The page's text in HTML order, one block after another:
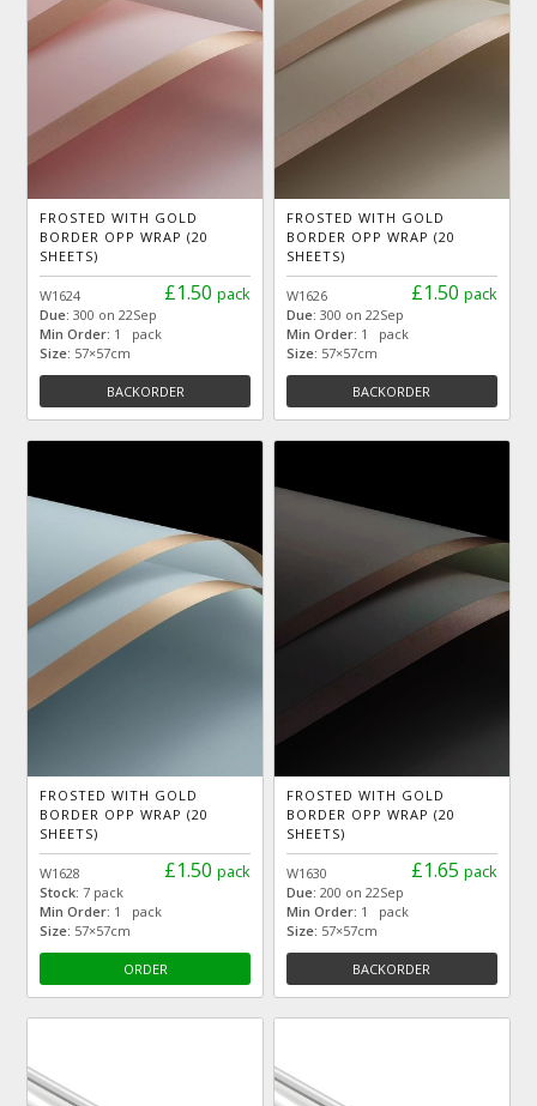
FROSTED WITH GOLD
BORDER OPP WRAP (20
SHEETS)
£1.50 pack
W1624
Due:300 on 22Sep
Min Order: 1 pack
Size: 57×57cm
BACKORDER
FROSTED WITH GOLD
BORDER OPP WRAP (20
SHEETS)
£1.50 pack
W1626
Due: 300 on 22Sep
Min Order: 1 pack
Size: 57×57cm
BACKORDER
FROSTED WITH GOLD
BORDER OPP WRAP (20
SHEETS)
£1.50 pack
W1628
Stock:7 pack
Min Order: 1 pack
Size: 57×57cm
ORDER
FROSTED WITH GOLD
BORDER OPP WRAP (20
SHEETS)
£1.65 pack
W1630
Due: 200 on 22Sep
Min Order: 1 pack
Size: 57×57cm
BACKORDER